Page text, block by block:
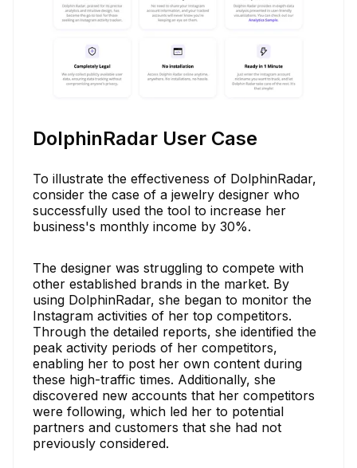
DolphinRadar User Case
To illustrate the effectiveness of DolphinRadar,
consider the case of a jewelry designer who
successfully used the tool to increase her
business's monthly income by 30%.
The designer was struggling to compete with
other established brands in the market. By
using DolphinRadar, she began to monitor the
Instagram activities of her top competitors.
Through the detailed reports, she identified the
peak activity periods of her competitors,
enabling her to post her own content during
these high-traffic times. Additionally, she
discovered new accounts that her competitors
were following, which led her to potential
partners and customers that she had not
previously considered.